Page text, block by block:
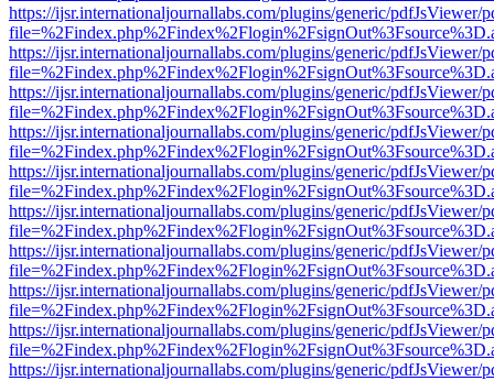
https://ijsr.internationaljournallabs.com/plugins/generic/pdfJsViewer/
https://ijsr.internationaljournallabs.com/plugins/generic/pdfJsViewer/
https://ijsr.internationaljournallabs.com/plugins/generic/pdfJsViewer/
https://ijsr.internationaljournallabs.com/plugins/generic/pdfJsViewer/
https://ijsr.internationaljournallabs.com/plugins/generic/pdfJsViewer/
https://ijsr.internationaljournallabs.com/plugins/generic/pdfJsViewer/
https://ijsr.internationaljournallabs.com/plugins/generic/pdfJsViewer/
https://ijsr.internationaljournallabs.com/plugins/generic/pdfJsViewer/
https://ijsr.internationaljournallabs.com/plugins/generic/pdfJsViewer/
https://ijsr.internationaljournallabs.com/plugins/generic/pdfJsViewer/